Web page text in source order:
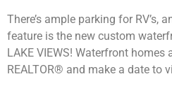
There’s ample parking for
feature is the new custom
LAKE VIEWS! Waterfront
REALTOR® and make a date to